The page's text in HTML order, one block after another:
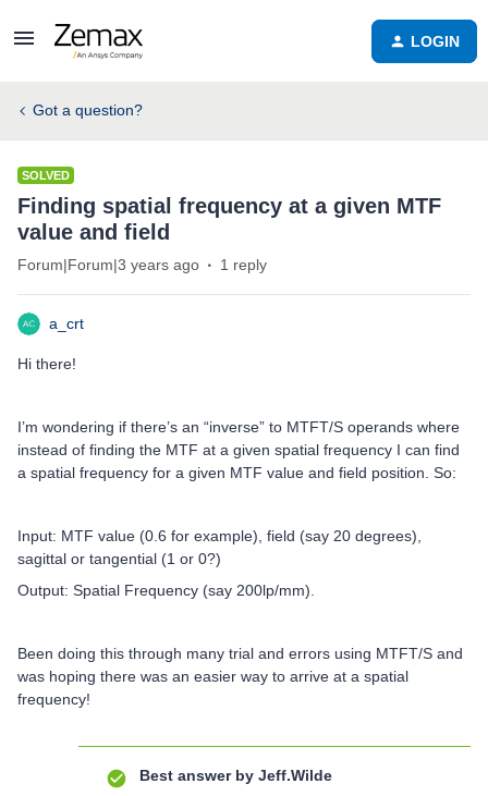
LOGIN
Got a question?
SOLVED
Finding spatial frequency at a given MTF
value and field
Forum|Forum|3 years ago 1 reply
a_crt
Hi there!
I’m wondering if there’s an “inverse” to MTFT/S operands where
instead of finding the MTF at a given spatial frequency I can find
a spatial frequency for a given MTF value and field position. So:
Input: MTF value (0.6 for example), field (say 20 degrees),
sagittal or tangential (1 or 0?)
Output: Spatial Frequency (say 200lp/mm).
Been doing this through many trial and errors using MTFT/S and
was hoping there was an easier way to arrive at a spatial
frequency!
Best answer by Jeff.Wilde